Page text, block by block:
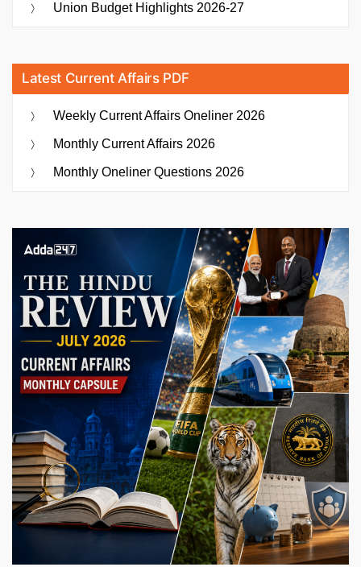
Union Budget Highlights 2026-27
Latest Current Affairs PDF
Weekly Current Affairs Oneliner 2026
Monthly Current Affairs 2026
Monthly Oneliner Questions 2026